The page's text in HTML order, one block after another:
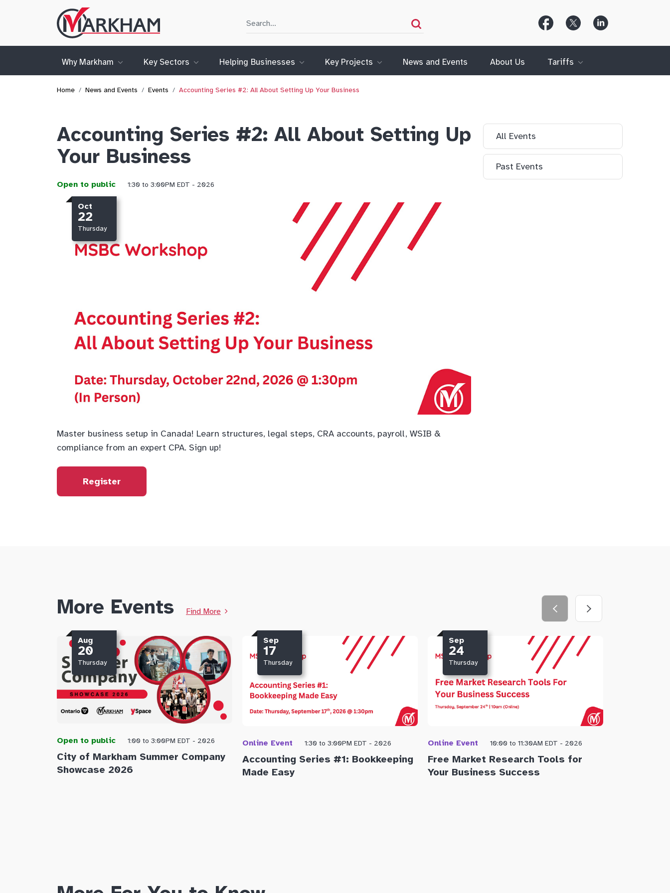
Site
Logo
Search Search Follow
Us
onFacebook
Follow
Us
on Us
on
Why Markham Key Sectors Helping Businesses Key Projects News and Events About Us Tariffs
Home News and Events Events Accounting Series #2: All About Setting Up Your Business
Accounting Series #2: All About Setting Up
Your Business
Open to public 1:30 to 3:00PM EDT - 2026
Oct
22
Thursday
Master business setup in Canada! Learn structures, legal steps, CRA accounts, payroll, WSIB &
compliance from an expert CPA. Sign up!
Register
All Events
Past Events
More Events Find More
Aug
20
Thursday
Open to public 1:00 to 3:00PM EDT - 2026
City of Markham Summer Company
Showcase 2026
Sep
17
Thursday
Online Event 1:30 to 3:00PM EDT - 2026
Accounting Series #1: Bookkeeping
Made Easy
Sep
24
Thursday
Online Event 10:00 to 11:30AM EDT - 2026
Free Market Research Tools for
Your Business Success